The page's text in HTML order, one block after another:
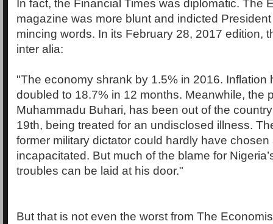
In fact, the Financial Times was diplomatic. The
magazine was more blunt and indicted
mincing words. In its February 28, 2017 edition,
inter alia:
"The economy shrank by 1.5% in 2016. Inflation
doubled to 18.7% in 12 months. Meanwhile, the
Muhammadu Buhari, has been out of the
19th, being treated for an undisclosed illness.
former military dictator could hardly have
incapacitated. But much of the blame for
troubles can be laid at his door."
But that is not even the worst from The